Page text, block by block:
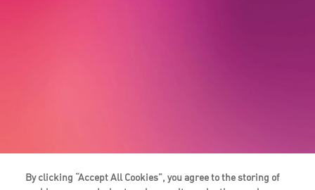
By clicking “Accept All Cookies”, you agree to the storing of